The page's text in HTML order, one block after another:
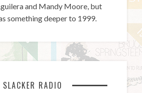
and Mandy Moore, but
something deeper to 1999.
SLACKER RADIO